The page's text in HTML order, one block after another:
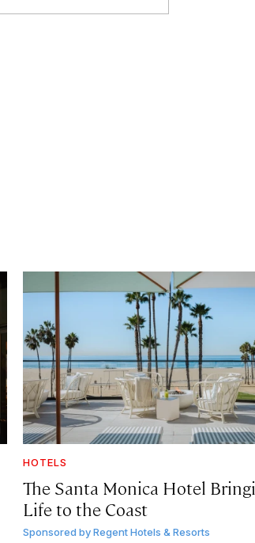
HOTELS
The Santa Monica Hotel
Life to the Coast
Sponsored by Regent Hotels & Resorts